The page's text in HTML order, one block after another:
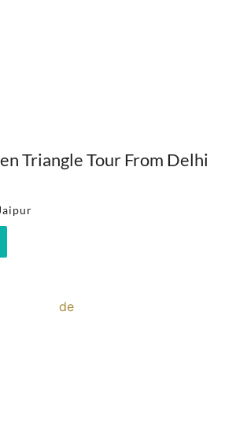
Triangle Tour From Delhi